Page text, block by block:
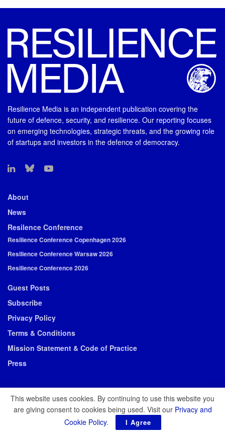
Resilience Media is an independent publication covering the
future of defence, security, and resilience. Our reporting focuses
on emerging technologies, strategic threats, and the growing role
of startups and investors in the defence of democracy.
About
News
Resilence Conference
Resilience Conference Copenhagen 2026
Resilience Conference Warsaw 2026
Resilience Conference 2026
Guest Posts
Subscribe
Privacy Policy
Terms & Conditions
Mission Statement & Code of Practice
Press
© 2026 Resilience Media
This website uses cookies. By continuing to use this website you
are giving consent to cookies being used. Visit our Privacy and
Cookie Policy. I Agree